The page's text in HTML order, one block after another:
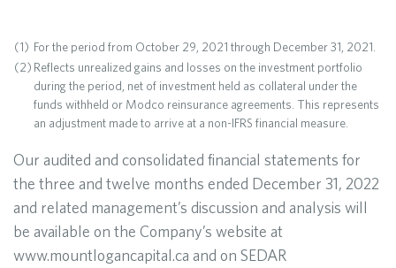
(1) For the period from October 29, 2021 through December 31, 2021.
(2) Reflects unrealized gains and losses on the investment portfolio
during the period, net of investment held as collateral under the
funds withheld or Modco reinsurance agreements. This represents
an adjustment made to arrive at a non-IFRS financial measure.
Our audited and consolidated financial statements for
the three and twelve months ended December 31, 2022
and related management’s discussion and analysis will
be available on the Company’s website at
www.mountlogancapital.ca and on SEDAR